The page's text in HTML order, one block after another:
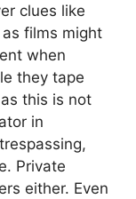
clues like
films might
when
they tape
this is not
in
Private
either. Even